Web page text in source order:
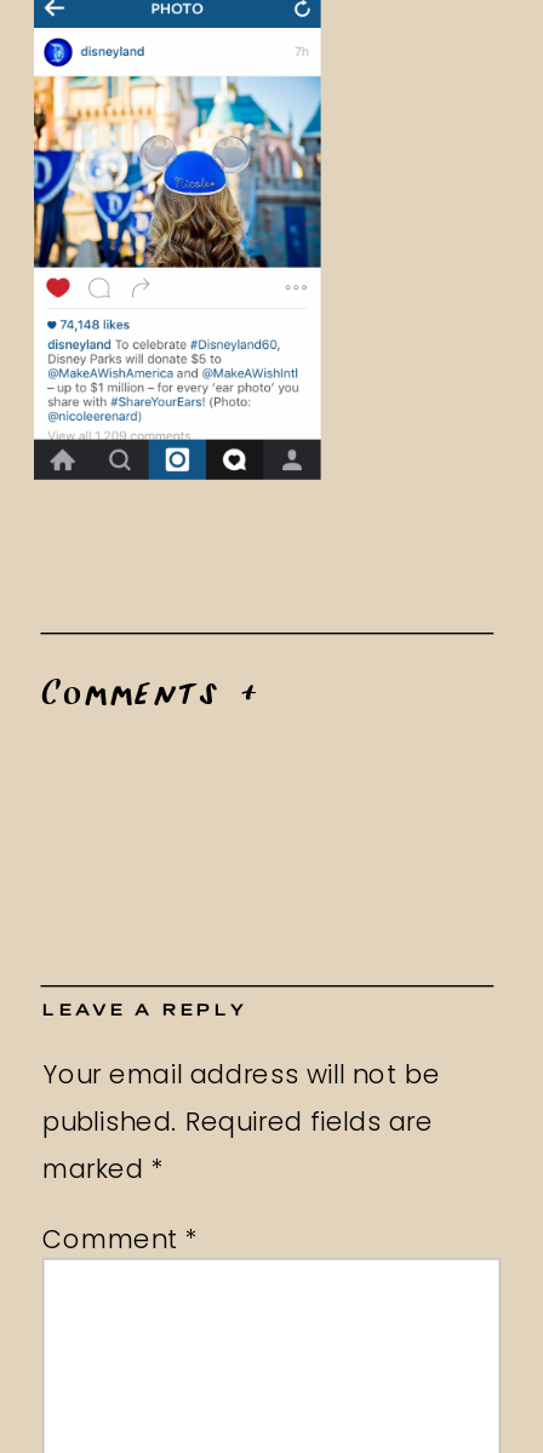
Comments +
LEAVE A REPLY
Your email address will not be
published. Required fields are
marked *
Comment *